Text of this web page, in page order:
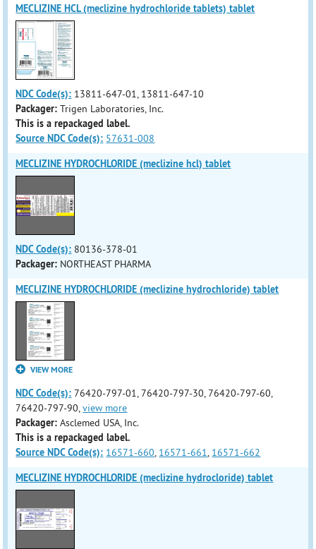
MECLIZINE HCL (meclizine hydrochloride tablets) tablet
NDC Code(s): 13811-647-01, 13811-647-10
Packager: Trigen Laboratories, Inc.
This is a repackaged label.
Source NDC Code(s): 57631-008
MECLIZINE HYDROCHLORIDE (meclizine hcl) tablet
NDC Code(s): 80136-378-01
Packager: NORTHEAST PHARMA
MECLIZINE HYDROCHLORIDE (meclizine hydrochloride) tablet
VIEW MORE
NDC Code(s): 76420-797-01, 76420-797-30, 76420-797-60,
76420-797-90,view more
Packager: Asclemed USA, Inc.
This is a repackaged label.
Source NDC Code(s): 16571-660, 16571-661, 16571-662
MECLIZINE HYDROCHLORIDE (meclizine hydrocloride) tablet